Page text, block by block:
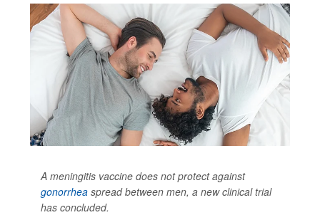
A meningitis vaccine does not protect against
gonorrhea spread between men, a new clinical trial
has concluded.